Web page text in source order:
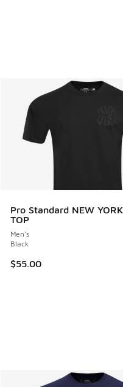
Pro Standard NEW
TOP
Men's
Black
$55.00